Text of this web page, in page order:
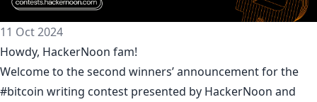
11 Oct 2024
Howdy, HackerNoon fam!
Welcome to the second winners’ announcement for the
#bitcoin writing contest presented by HackerNoon and